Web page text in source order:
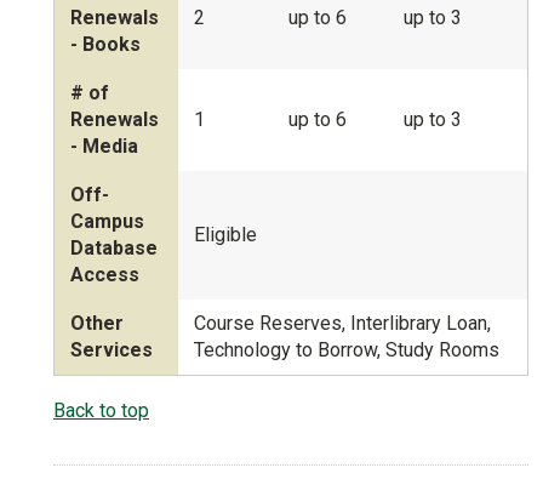
Renewals
- Books
2 up to 6 up to 3
# of
Renewals
- Media
1 up to 6 up to 3
Off-
Campus
Database
Access
Eligible
Other
Services
Course Reserves, Interlibrary Loan,
Technology to Borrow, Study Rooms
Back to top